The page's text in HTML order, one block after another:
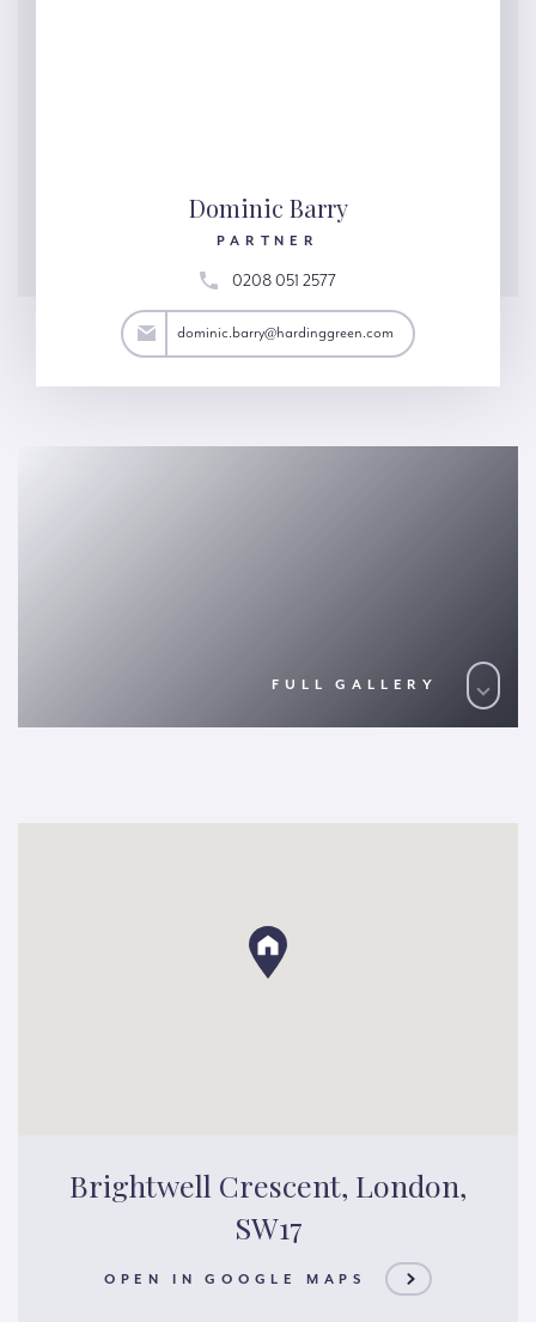
Dominic Barry
PARTNER
0208 051 2577
dominic.barry@hardinggreen.com
FULL GALLERY
Brightwell Crescent, London,
SW17
OPEN IN GOOGLE MAPS